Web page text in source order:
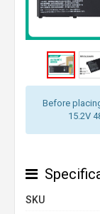
Before
15.2V
SKU